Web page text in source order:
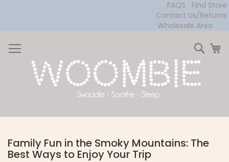
FAQS
Find Store
Contact Us/Returns
Wholesale Area
to
Content
Family Fun in the Smoky Mountains: The
Best Ways to Enjoy Your Trip